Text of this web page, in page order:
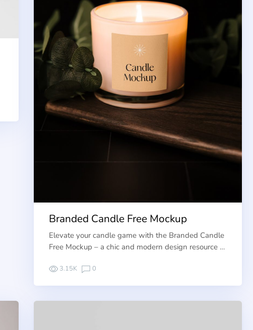
Branded Candle Free Mockup
Elevate your candle game with the Branded Candle
Free Mockup – a chic and modern design resource …
3.15K 0